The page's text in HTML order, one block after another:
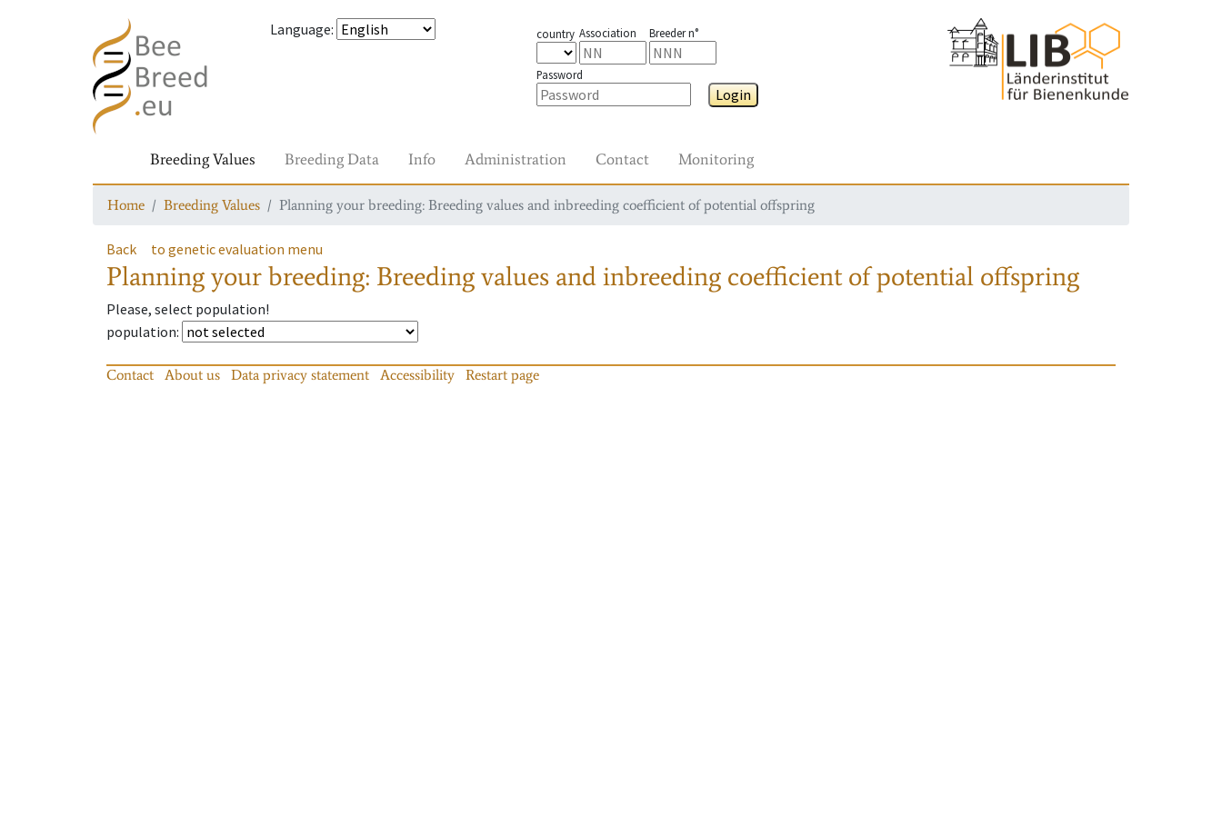
Language: country Association Breeder n°
Password
Login
Breeding Values Breeding Data Info Administration Contact Monitoring
Home Breeding Values Planning your breeding: Breeding values and inbreeding coefficient of potential offspring
Back to genetic evaluation menu
Planning your breeding: Breeding values and inbreeding coefficient of potential offspring
Please, select population!
population:
Contact About us Data privacy statement Accessibility Restart page